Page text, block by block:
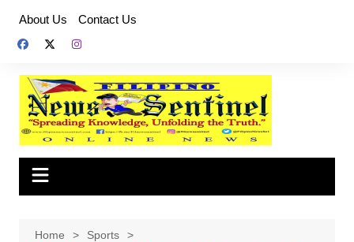
content
About Us Contact Us
Home
Sports